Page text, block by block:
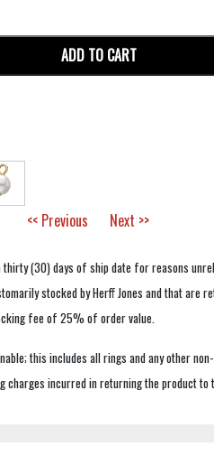
ADD TO CART
<< Previous Next >>
(30) days of ship date for reasons
stocked by Herff Jones and that are
fee of 25% of order value.
this includes all rings and any other
incurred in returning the product to